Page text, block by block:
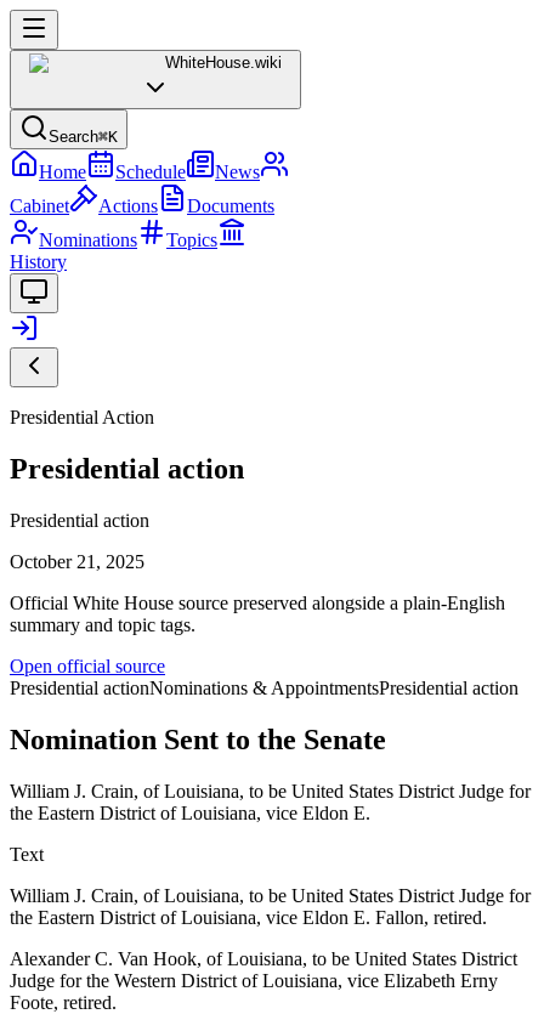
WhiteHouse.wiki
Search⌘K
Home Schedule
News
Cabinet
Actions
Documents
Nominations
Topics
History
Presidential Action
Presidential action
Presidential action
October 21, 2025
Official White House source preserved alongside a plain-English
summary and topic tags.
Open official source
Presidential actionNominations & AppointmentsPresidential action
Nomination Sent to the Senate
William J. Crain, of Louisiana, to be United States District Judge for
the Eastern District of Louisiana, vice Eldon E.
Text
William J. Crain, of Louisiana, to be United States District Judge for
the Eastern District of Louisiana, vice Eldon E. Fallon, retired.
Alexander C. Van Hook, of Louisiana, to be United States District
Judge for the Western District of Louisiana, vice Elizabeth Erny
Foote, retired.